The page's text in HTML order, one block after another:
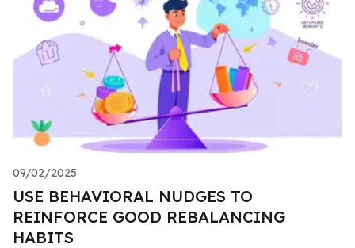
09/02/2025
USE BEHAVIORAL NUDGES TO
REINFORCE GOOD REBALANCING
HABITS